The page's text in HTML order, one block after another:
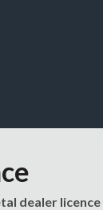
dealer licence